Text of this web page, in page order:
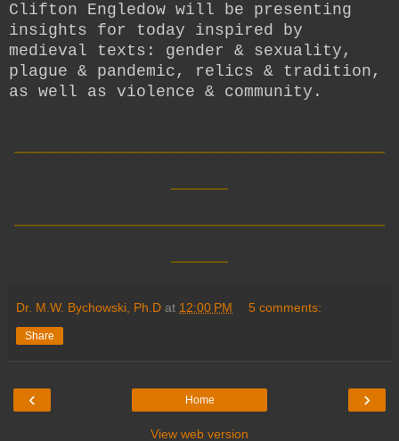
Clifton Engledow will be presenting
insights for today inspired by
medieval texts: gender & sexuality,
plague & pandemic, relics & tradition,
as well as violence & community.
Dr. M.W. Bychowski, Ph.D at 12:00 PM 5 comments:
Share
‹ ›
Home
View web version